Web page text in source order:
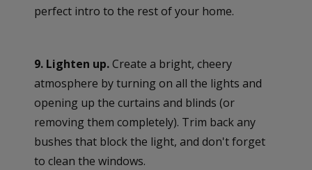
perfect intro to the rest of your home.
9. Lighten up.Create a bright, cheery
atmosphere by turning on all the lights and
opening up the curtains and blinds (or
removing them completely). Trim back any
bushes that block the light, and don't forget
to clean the windows.